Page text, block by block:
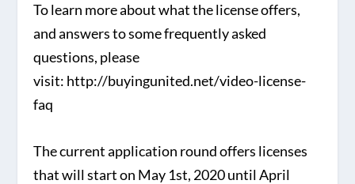
To learn more about what the license offers,
and answers to some frequently asked
questions, please
visit: http://buyingunited.net/video-license-
faq
The current application round offers licenses
that will start on May 1st, 2020 until April